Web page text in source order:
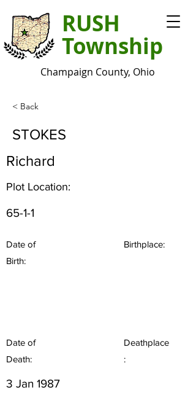
RUSH
Township
Champaign County, Ohio
< Back
STOKES
Richard
Plot Location:
65-1-1
Date of
Birth:
Birthplace:
Date of
Death:
Deathplace
:
3 Jan 1987